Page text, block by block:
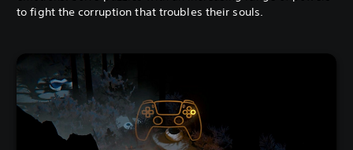
to fight the corruption that troubles their souls.